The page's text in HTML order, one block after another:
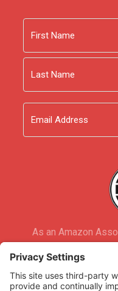
First
Last
As an Amazon